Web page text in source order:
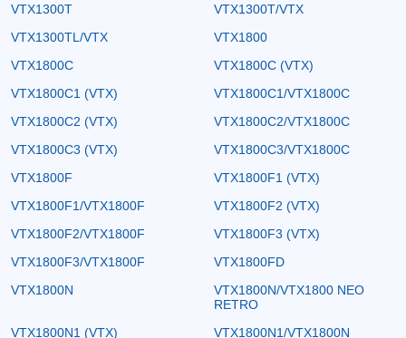
VTX1300T
VTX1300T/VTX
VTX1300TL/VTX
VTX1800
VTX1800C
VTX1800C (VTX)
VTX1800C1 (VTX)
VTX1800C1/VTX1800C
VTX1800C2 (VTX)
VTX1800C2/VTX1800C
VTX1800C3 (VTX)
VTX1800C3/VTX1800C
VTX1800F
VTX1800F1 (VTX)
VTX1800F1/VTX1800F
VTX1800F2 (VTX)
VTX1800F2/VTX1800F
VTX1800F3 (VTX)
VTX1800F3/VTX1800F
VTX1800FD
VTX1800N
VTX1800N/VTX1800 NEO
RETRO
VTX1800N1 (VTX)
VTX1800N1/VTX1800N